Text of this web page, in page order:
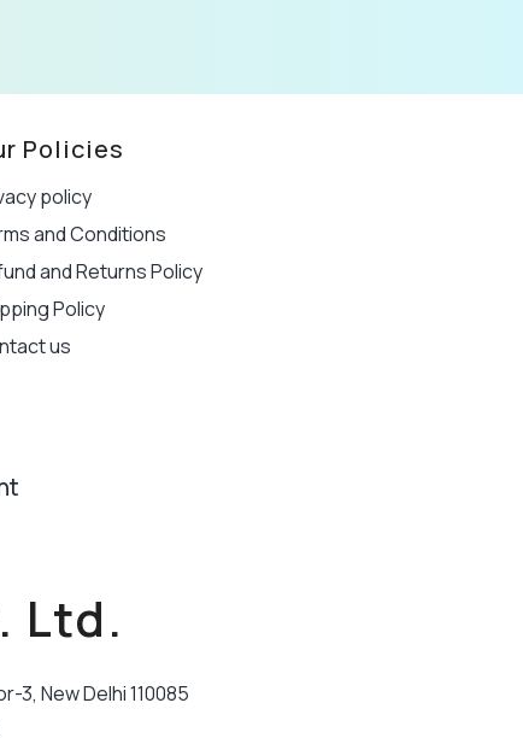
Policies
policy
and Conditions
and Returns Policy
Policy
us
Ltd.
3, New Delhi 110085